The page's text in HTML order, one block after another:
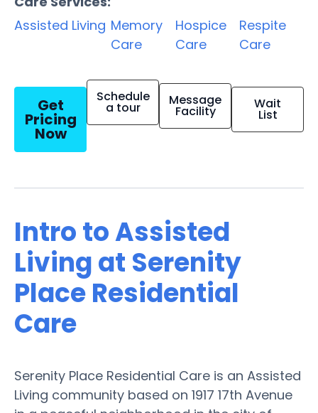
Assisted Living Memory
Care
Hospice
Care
Respite
Care
Get
Pricing
Now
Schedule
a tour Message
Facility Wait
List
Intro to Assisted
Living at Serenity
Place Residential
Care
Serenity Place Residential Care is an Assisted
Living community based on 1917 17th Avenue